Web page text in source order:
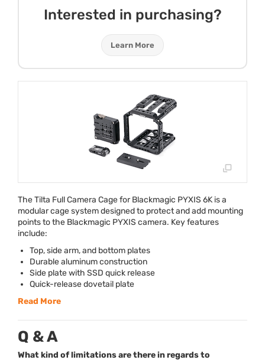
Interested in purchasing?
Learn More
The Tilta Full Camera Cage for Blackmagic PYXIS 6K is a
modular cage system designed to protect and add mounting
points to the Blackmagic PYXIS camera. Key features
include:
Top, side arm, and bottom plates
Durable aluminum construction
Side plate with SSD quick release
Quick-release dovetail plate
Read More
Q & A
What kind of limitations are there in regards to